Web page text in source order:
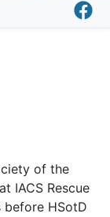
of the
IACS Rescue
before HSotD